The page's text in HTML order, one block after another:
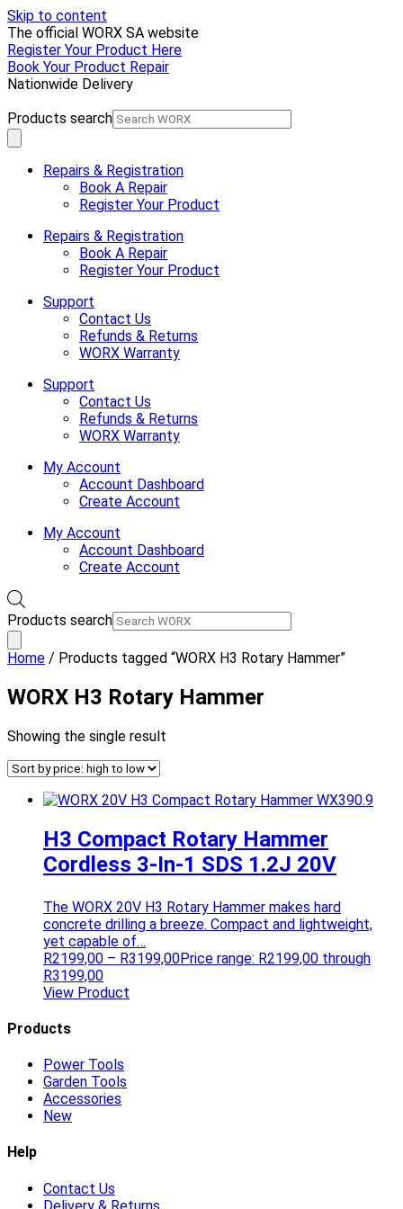
Skip to content
The official WORX SA website
Register Your Product Here
Book Your Product Repair
Nationwide Delivery
Products search
Repairs & Registration
Book A Repair
Register Your Product
Repairs & Registration
Book A Repair
Register Your Product
Support
Contact Us
Refunds & Returns
WORX Warranty
Support
Contact Us
Refunds & Returns
WORX Warranty
My Account
Account Dashboard
Create Account
My Account
Account Dashboard
Create Account
Products search
Home / Products tagged “WORX H3 Rotary Hammer”
WORX H3 Rotary Hammer
Showing the single result
H3 Compact Rotary Hammer
Cordless 3-In-1 SDS 1.2J 20V
The WORX 20V H3 Rotary Hammer makes hard
concrete drilling a breeze. Compact and lightweight,
yet capable of…
R2199,00 – R3199,00Price range: R2199,00 through
R3199,00
View Product
Products
Power Tools
Garden Tools
Accessories
New
Help
Contact Us
Delivery & Returns